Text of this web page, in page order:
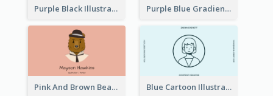
Purple Black Illustration Portrait Business Card Purple Blue Gradient Background Business Card
Pink And Brown Bear Illustration Business Card Blue Cartoon Illustration Portrait Business Card